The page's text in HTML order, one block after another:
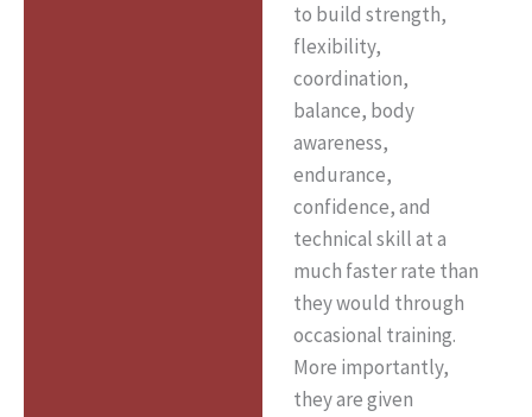
to build strength,
flexibility,
coordination,
balance, body
awareness,
endurance,
confidence, and
technical skill at a
much faster rate than
they would through
occasional training.
More importantly,
they are given